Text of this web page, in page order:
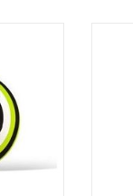
to
reach
and
and
be
and